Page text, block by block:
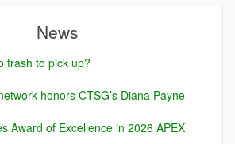
News
trash to pick up?
honors CTSG’s Diana Payne
Award of Excellence in 2026 APEX